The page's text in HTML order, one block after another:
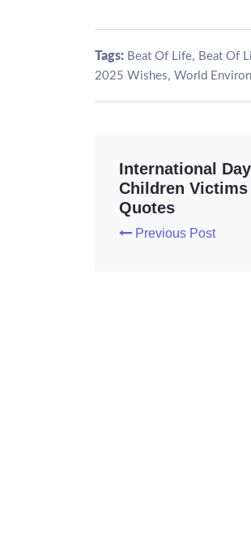
Tags: Beat Of Life, Beat Of
2025 Wishes, World
International
Children
Quotes
Previous Post